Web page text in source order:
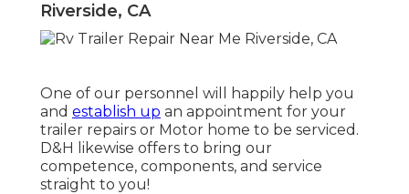
Riverside, CA
One of our personnel will happily help you
and establish up an appointment for your
trailer repairs or Motor home to be serviced.
D&H likewise offers to bring our
competence, components, and service
straight to you!